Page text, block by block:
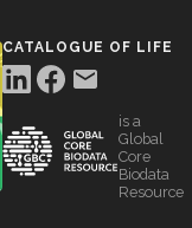
CATALOGUE OF LIFE
is a
Global
Core
Biodata
Resource